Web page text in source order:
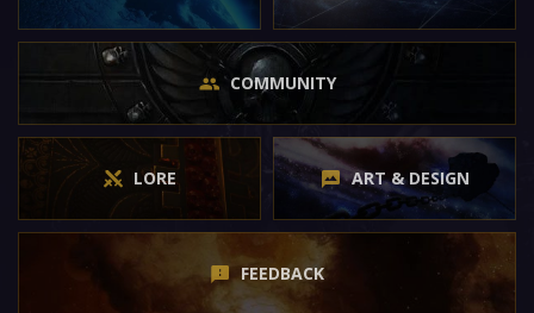
COMMUNITY
LORE ART & DESIGN
FEEDBACK